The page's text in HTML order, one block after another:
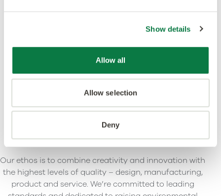
Show details
Allow all
Allow selection
Deny
Our ethos is to combine creativity and innovation with
the highest levels of quality – design, manufacturing,
product and service. We’re committed to leading